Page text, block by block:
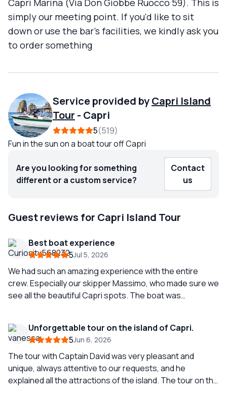
Capri Marina (Via Don Giobbe Ruocco 59). This is
simply our meeting point. If you'd like to sit
down or use the bar's facilities, we kindly ask you
to order something
Service provided byCapri Island
Tour - Capri
5 519
Fun in the sun on a boat tour off Capri
Are you looking for something
different or a custom service?
Contact
us
Guest reviews for Capri Island Tour
Best boat experience
5Jul 5, 2026
We had such an amazing experience with the entire
crew. Especially our skipper Massimo, who made sure we
see all the beautiful Capri spots. The boat was
We will definitely come back.
Unforgettable tour on the island of Capri.
5Jun 6, 2026
The tour with Captain David was very pleasant and
unique, always attentive to our requests, and he
explained all the attractions of the island. The tour on the